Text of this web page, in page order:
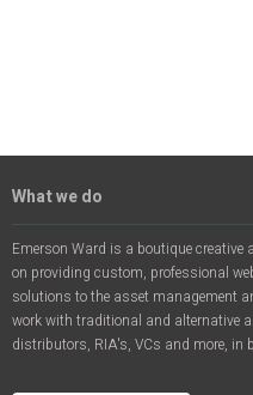
What we do
Emerson Ward is a boutique creative
on providing custom, professional
solutions to the asset management
work with traditional and alternative
distributors, RIA's, VCs and more, in